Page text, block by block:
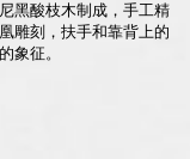
黑酸枝木制成，手工精
雕刻，扶手和靠背上的
象征。